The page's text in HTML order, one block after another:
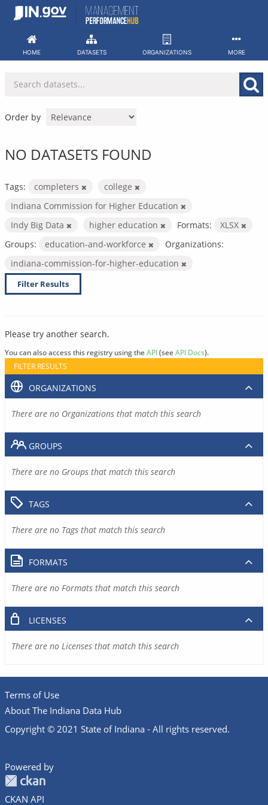
Skip
HOME DATASETS ORGANIZATIONS MORE
Order by
NO DATASETS FOUND
Tags: completers
college
Indiana Commission for Higher Education
Indy Big Data
higher education Formats:
XLSX
Groups:
education-and-workforce
Organizations:
indiana-commission-for-higher-education
Filter Results
Please try another search.
You can also access this registry using the API(see API Docs).
FILTER RESULTS
ORGANIZATIONS
There are no Organizations that match this search
GROUPS
There are no Groups that match this search
TAGS
There are no Tags that match this search
FORMATS
There are no Formats that match this search
LICENSES
There are no Licenses that match this search
Terms of Use
About The Indiana Data Hub
Copyright © 2021 State of Indiana - All rights reserved.
Powered by
CKAN API